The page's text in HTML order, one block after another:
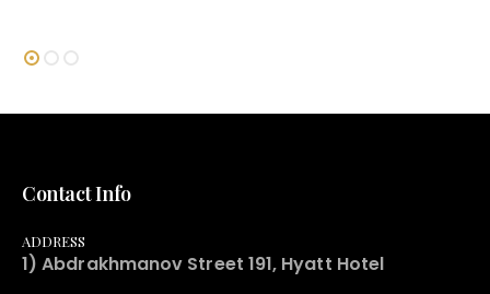
Contact Info
ADDRESS
1) Abdrakhmanov Street 191, Hyatt Hotel